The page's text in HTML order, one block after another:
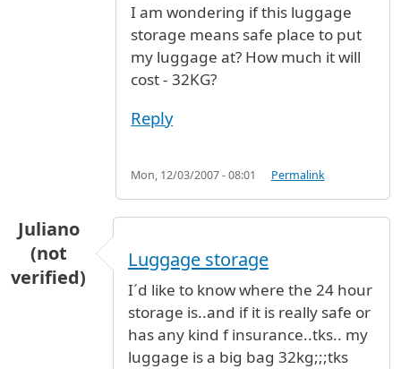
I am wondering if this luggage
storage means safe place to put
my luggage at? How much it will
cost - 32KG?
Reply
Mon, 12/03/2007 - 08:01 Permalink
Juliano
(not
verified)
Luggage storage
I´d like to know where the 24 hour
storage is..and if it is really safe or
has any kind f insurance..tks.. my
luggage is a big bag 32kg;;;tks